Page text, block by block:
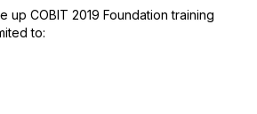
up COBIT 2019 Foundation training
to: